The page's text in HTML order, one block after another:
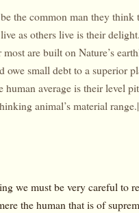
the common man they think
as others live is their delight.
most are built on Nature’s
owe small debt to a superior
human average is their level
animal’s material
we must be very careful to
the human that is of